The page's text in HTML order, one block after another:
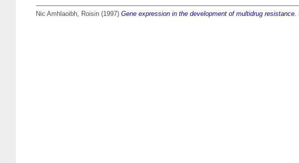
Nic Amhlaoibh, Roisin (1997) Gene expression in the development of multidrug resistance.